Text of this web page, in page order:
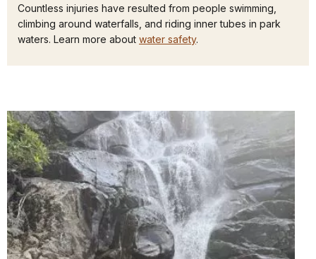
Countless injuries have resulted from people swimming,
climbing around waterfalls, and riding inner tubes in park
waters. Learn more about water safety.